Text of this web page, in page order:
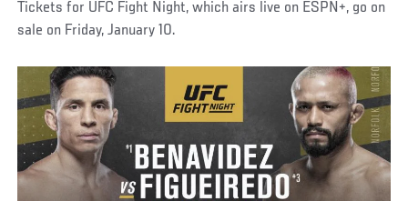
Tickets for UFC Fight Night, which airs live on ESPN+, go on
sale on Friday, January 10.